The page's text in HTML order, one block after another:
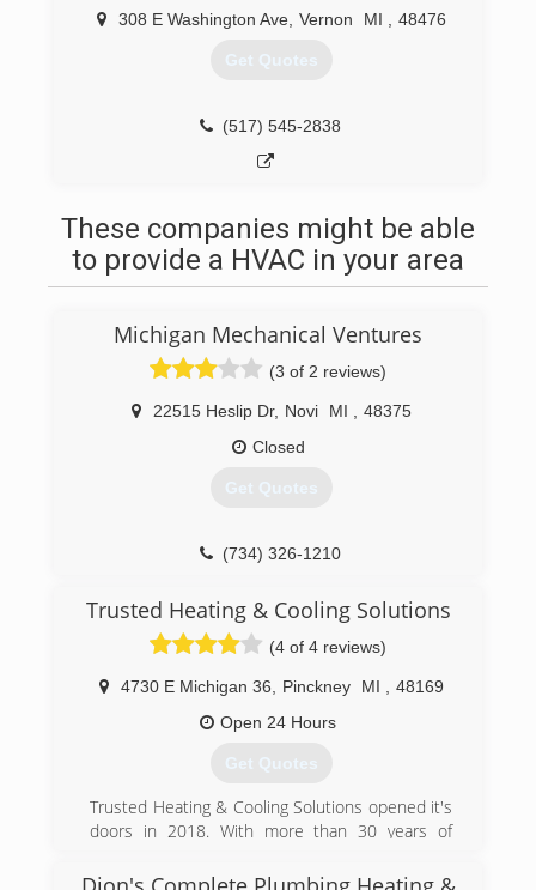
308 E Washington Ave, Vernon MI 48476
Get Quotes
(517) 545-2838
These companies might be able
to provide a HVAC in your area
Michigan Mechanical Ventures
(3 of 2 reviews)
22515 Heslip Dr, Novi MI
48375
Closed
Get Quotes
(734) 326-1210
Trusted Heating & Cooling Solutions
(4 of 4 reviews)
4730 E Michigan 36 Pinckney MI
48169
Open 24 Hours
Get Quotes
Trusted Heating & Cooling Solutions opened it's
doors in 2018. With more than 30 years of
a full suite of HVAC service and installation for